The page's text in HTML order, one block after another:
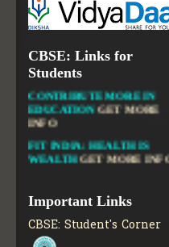
CBSE: Links for
Students
DIKSHA APP TO
CONTRIBUTE MORE IN
EDUCATIONGET MORE
INFO
FIT INDIA: HEALTH IS
WEALTHGET MORE INFO
CBSE STUDENT CORNER
CBSE ACADEMIC
MATERIALS
GET MORE
INFO
Important Links
CBSE: Student's Corner